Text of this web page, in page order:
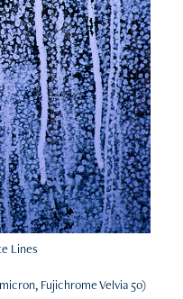
Lines
Fujichrome Velvia 50)